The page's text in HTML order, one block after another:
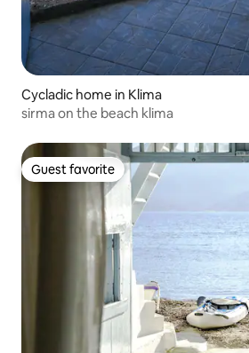
Cycladic home in Klima
sirma on the beach klima
Guest favorite
Guest favorite